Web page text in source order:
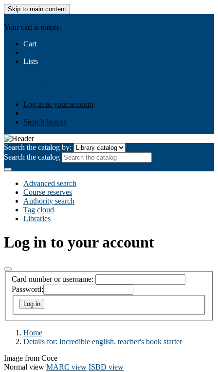
Skip to main content
Your cart is empty.
Cart
Lists
Log in to your account
Search history
Search the catalog by:
Search the catalog
Advanced search
Course reserves
Authority search
Tag cloud
Libraries
Log in to your account
Card number or username:
Password:
Home
Details for: Incredible english. teacher's book starter
Image from Coce
Normal view MARC view ISBD view